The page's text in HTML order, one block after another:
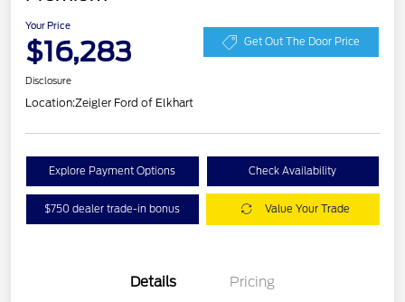
Your Price
$16,283 Get Out The Door Price
Disclosure
Location:Zeigler Ford of Elkhart
Explore Payment Options Check Availability
$750 dealer trade-in bonus Value Your Trade
Details Pricing